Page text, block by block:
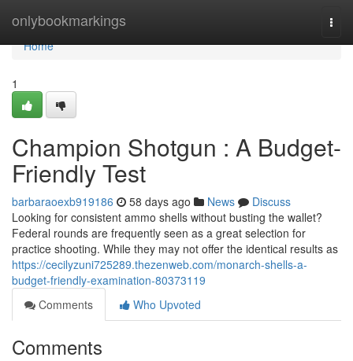
onlybookmarkings
Home
Home
1
Champion Shotgun : A Budget-
Friendly Test
barbaraoexb919186 58 days ago News
Discuss
Looking for consistent ammo shells without busting the wallet?
Federal rounds are frequently seen as a great selection for
practice shooting. While they may not offer the identical results as
https://cecilyzuni725289.thezenweb.com/monarch-shells-a-
budget-friendly-examination-80373119
Comments
Who Upvoted
Comments